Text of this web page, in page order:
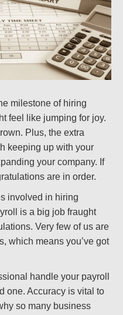
milestone of hiring
feel like jumping for joy.
Plus, the extra
keeping up with your
your company. If
are in order.
involved in hiring
is a big job fraught
Very few of us are
which means you’ve got
handle your payroll
one. Accuracy is vital to
so many business